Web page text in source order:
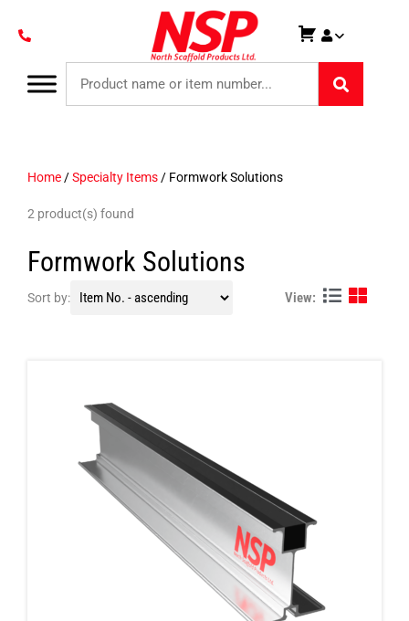
Home /Specialty Items / Formwork Solutions
2 product(s) found
Formwork Solutions
Sort by: View: